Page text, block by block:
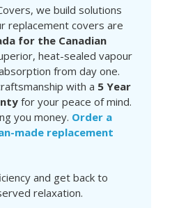
we build solutions
replacement covers are
for the Canadian
heat-sealed vapour
from day one.
with a 5 Year
for your peace of mind.
you money. Order a
made replacement
and get back to
relaxation.